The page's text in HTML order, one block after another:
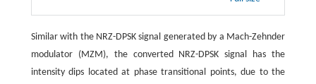
Similar with the NRZ-DPSK signal generated by a Mach-Zehnder
modulator (MZM), the converted NRZ-DPSK signal has the
intensity dips located at phase transitional points, due to the